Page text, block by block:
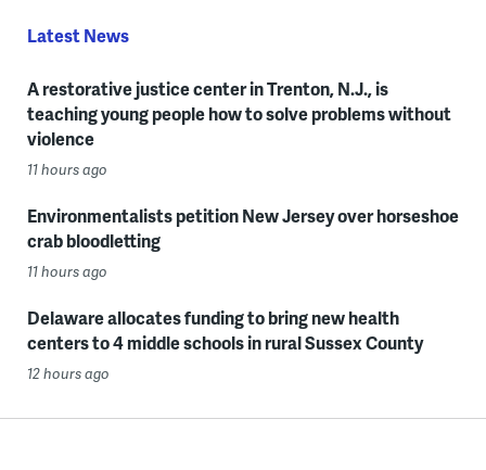
Latest News
A restorative justice center in Trenton, N.J., is
teaching young people how to solve problems without
violence
11 hours ago
Environmentalists petition New Jersey over horseshoe
crab bloodletting
11 hours ago
Delaware allocates funding to bring new health
centers to 4 middle schools in rural Sussex County
12 hours ago